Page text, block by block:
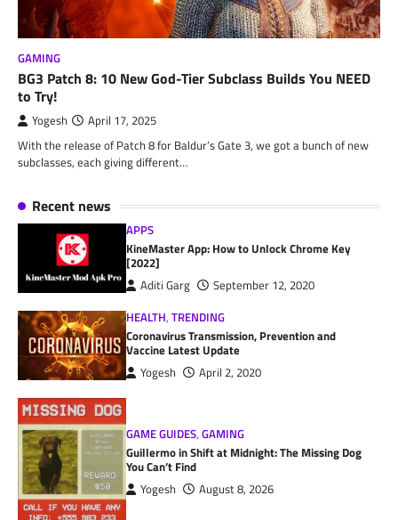
GAMING
BG3 Patch 8: 10 New God-Tier Subclass Builds You NEED
to Try!
Yogesh April 17, 2025
With the release of Patch 8 for Baldur’s Gate 3, we got a bunch of new
subclasses, each giving different…
Recent news
APPS
KineMaster App: How to Unlock Chrome Key
[2022]
Aditi Garg
September 12, 2020
HEALTH,TRENDING
Coronavirus Transmission, Prevention and
Vaccine Latest Update
Yogesh April 2, 2020
GAME GUIDES,GAMING
Guillermo in Shift at Midnight: The Missing Dog
You Can’t Find
Yogesh August 8, 2026